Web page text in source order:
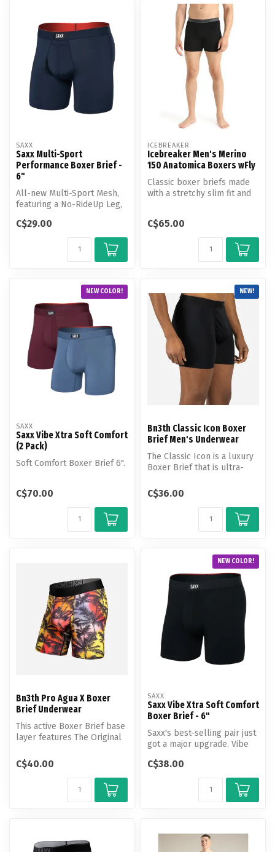
SAXX
Saxx Multi-Sport
Performance Boxer Brief -
6"
All-new Multi-Sport Mesh,
featuring a No-RideUp Leg,
t...
C$29.00
ICEBREAKER
Icebreaker Men's Merino
150 Anatomica Boxers wFly
Classic boxer briefs made
with a stretchy slim fit and
C$65.00
NEW COLOR!
SAXX
Saxx Vibe Xtra Soft Comfort
(2 Pack)
Soft Comfort Boxer Brief 6".
C$70.00
NEW!
Bn3th Classic Icon Boxer
Brief Men's Underwear
The Classic Icon is a luxury
Boxer Brief that is ultra-
C$36.00
Bn3th Pro Agua X Boxer
Brief Underwear
This active Boxer Brief base
layer features The Original
C$40.00
NEW COLOR!
SAXX
Saxx Vibe Xtra Soft Comfort
Boxer Brief - 6"
Saxx's best-selling pair just
got a major upgrade. Vibe
C$38.00